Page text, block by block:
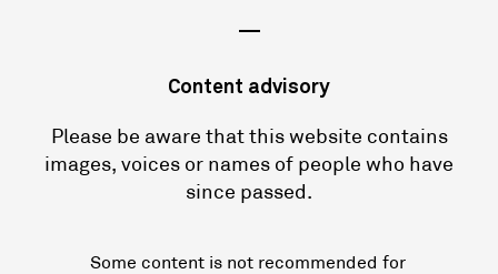
—
Content advisory
Please be aware that this website contains
images, voices or names of people who have
since passed.
Some content is not recommended for